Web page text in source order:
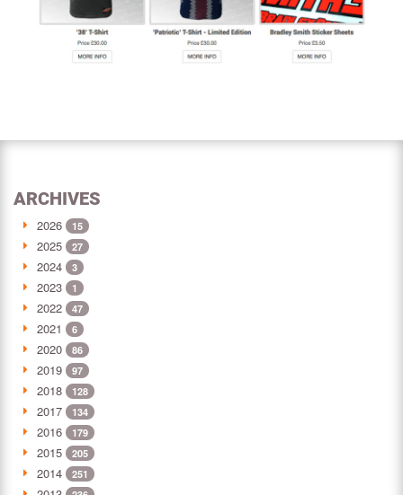
ARCHIVES
2026 15
2025 27
2024 3
2023 1
2022 47
2021 6
2020 86
2019 97
2018 128
2017 134
2016 179
2015 205
2014 251